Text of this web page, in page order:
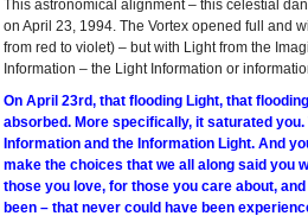
This astronomical alignment – this celestial
on April 23, 1994. The Vortex opened full and
from red to violet) – but with Light from the
Information – the Light Information or
On April 23rd, that flooding Light, that
absorbed. More specifically, it saturated
Information and the Information Light. And
make the choices that we all along said you
those you love, for those you care about,
been – that never could have been